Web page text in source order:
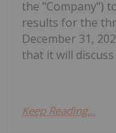
the "Company")
results for the
December 31,
that it will
Keep Reading...